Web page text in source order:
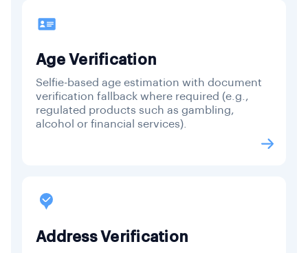
Age Verification
Selfie-based age estimation with document
verification fallback where required (e.g.,
regulated products such as gambling,
alcohol or financial services).
Address Verification